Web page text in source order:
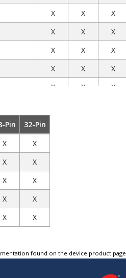
X X X
X X X
X X X
X X X
X X X
X X X
X
Pin 32-Pin
X X
X X
X X
X X
X X
found on the device product page.